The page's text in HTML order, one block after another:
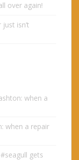
over again!
isn’t
when a
when a repair
gets